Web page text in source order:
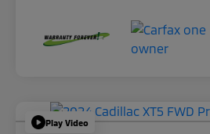
Play Video